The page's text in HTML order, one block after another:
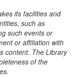
its facilities and
such as
such events or
or affiliation with
content. The Library
of the